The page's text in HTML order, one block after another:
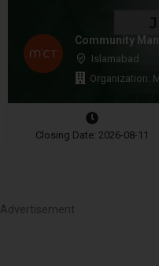
Community
Islamabad
Organization:
Closing Date: 2026-08-11
Advertisement